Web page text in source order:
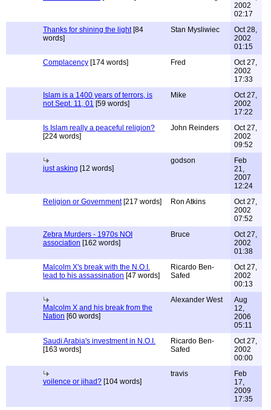
2002
02:17
Thanks for shining the light[84
words]
Stan Mysliwiec
Oct 28,
2002
01:15
Complacency [174 words] Fred
Oct 27,
2002
17:33
Islam is a 1400 years of terrors, is
not Sept. 11, 01 [59 words]
Mike
Oct 27,
2002
17:22
Is Islam really a peaceful religion?
[224 words]
John Reinders
Oct 27,
2002
09:52
just asking [12 words]
godson
Feb
21,
2007
12:24
Religion or Government[217 words] Ron Atkins
Oct 27,
2002
07:52
Zebra Murders - 1970s NOI
association [162 words]
Bruce
Oct 27,
2002
01:38
Malcolm X's break with the N.O.I.
lead to his assassination [47 words]
Ricardo Ben-
Safed
Oct 27,
2002
00:13
Malcolm X and his break from the
Nation [60 words]
Alexander West
Aug
12,
2006
05:11
Saudi Arabia's investment in N.O.I.
[163 words]
Ricardo Ben-
Safed
Oct 27,
2002
00:00
voilence or jihad? [104 words]
travis
Feb
17,
2009
17:35